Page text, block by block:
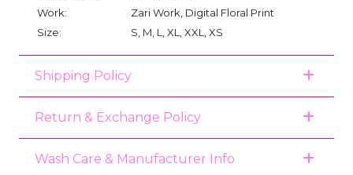
Work:
Zari Work, Digital Floral Print
Size:
S, M, L, XL, XXL, XS
Shipping Policy
Return & Exchange Policy
Wash Care & Manufacturer Info